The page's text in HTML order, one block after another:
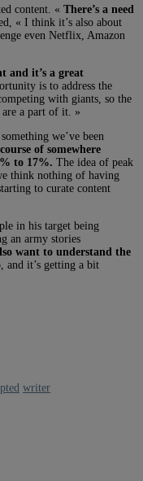
content. « There’s a need
« I think it’s also about
even Netflix, Amazon
and it’s a great
is to address the
with giants, so the
a part of it. »
we’ve been
of somewhere
to 17%. The idea of peak
think nothing of having
to curate content
in his target being
an army stories
want to understand the
and it’s getting a bit
writer